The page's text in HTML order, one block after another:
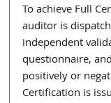
To achieve Full
auditor is
independent
questionnaire,
positively or
Certification is